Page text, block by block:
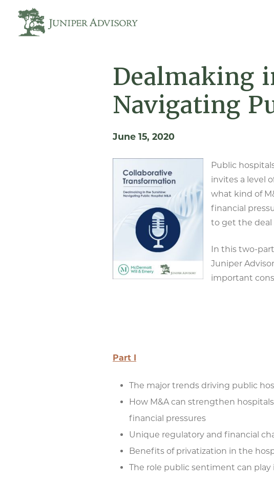
Dealmaking
Navigating
June 15, 2020
Public
invites a level
what kind of
financial
to get the deal
In this two-
Juniper
important
Part I
The major trends driving public
How M&A can strengthen
financial pressures
Unique regulatory and financial
Benefits of privatization in the
The role public sentiment can